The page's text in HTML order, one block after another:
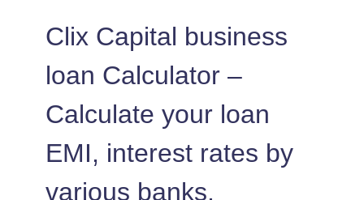
Clix Capital business
loan Calculator –
Calculate your loan
EMI, interest rates by
various banks,